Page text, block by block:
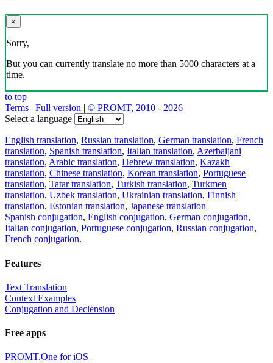
×
Sorry,
But you can currently translate no more than 5000 characters at a
time.
to top
Terms | Full version | © PROMT, 2010 - 2026
Select a language
English translation, Russian translation, German translation, French
translation, Spanish translation, Italian translation, Azerbaijani
translation, Arabic translation, Hebrew translation, Kazakh
translation, Chinese translation, Korean translation, Portuguese
translation, Tatar translation, Turkish translation, Turkmen
translation, Uzbek translation, Ukrainian translation, Finnish
translation, Estonian translation, Japanese translation
Spanish conjugation, English conjugation, German conjugation,
Italian conjugation, Portuguese conjugation, Russian conjugation,
French conjugation.
Features
Text Translation
Context Examples
Conjugation and Declension
Free apps
PROMT.One for iOS